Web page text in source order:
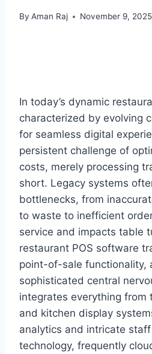
By Aman Raj November 9, 2025
In today’s dynamic
characterized by evolving
for seamless digital
persistent challenge of
costs, merely processing
short. Legacy systems
bottlenecks, from
to waste to inefficient
service and impacts table
restaurant POS software
point-of-sale functionality,
sophisticated central
integrates everything from
and kitchen display
analytics and intricate
technology, frequently